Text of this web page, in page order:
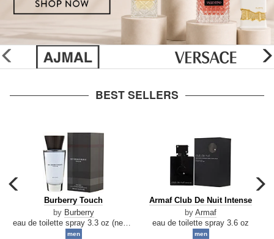
glider
previous
BEST SELLERS
carousel
previous
arrow
Burberry
Touch
Burberry Touch
by Burberry
men
Armaf
De
Armaf Club De Nuit Intense
by Armaf
eau de toilette spray 3.6 oz
men